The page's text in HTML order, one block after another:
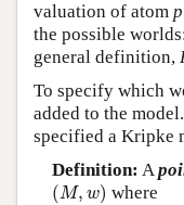
valuation of atom p
the possible
general definition,
To specify which
added to the
specified a Kripke
Definition: A
(M, w)
(M,w where